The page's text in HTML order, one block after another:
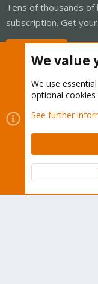
Tens of thousands
subscription. Get
Cookies
Contact us
Terms and
Community platform by
We value
We use essential
optional cookies
See further